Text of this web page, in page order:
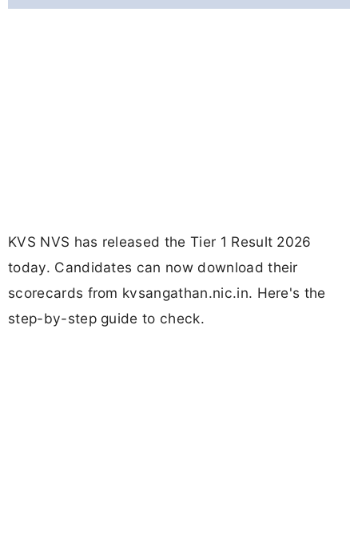
KVS NVS has released the Tier 1 Result 2026
today. Candidates can now download their
scorecards from kvsangathan.nic.in. Here's the
step-by-step guide to check.